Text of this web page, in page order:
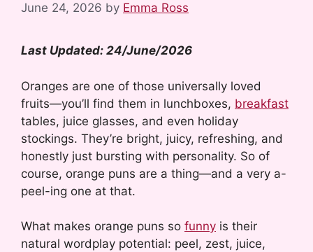
June 24, 2026 by Emma Ross
Last Updated: 24/June/2026
Oranges are one of those universally loved
fruits—you’ll find them in lunchboxes, breakfast
tables, juice glasses, and even holiday
stockings. They’re bright, juicy, refreshing, and
honestly just bursting with personality. So of
course, orange puns are a thing—and a very a-
peel-ing one at that.
What makes orange puns so funny is their
natural wordplay potential: peel, zest, juice,